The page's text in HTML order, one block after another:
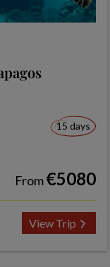
15 days
From€5080
View Trip